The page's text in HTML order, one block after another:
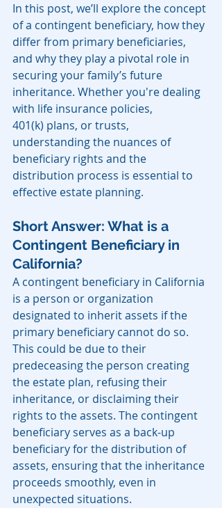
In this post, we’ll explore the concept
of a contingent beneficiary, how they
differ from primary beneficiaries,
and why they play a pivotal role in
securing your family’s future
inheritance. Whether you're dealing
with life insurance policies,
401(k) plans, or trusts,
understanding the nuances of
beneficiary rights and the
distribution process is essential to
effective estate planning.
Short Answer: What is a
Contingent Beneficiary in
California?
A contingent beneficiary in California
is a person or organization
designated to inherit assets if the
primary beneficiary cannot do so.
This could be due to their
predeceasing the person creating
the estate plan, refusing their
inheritance, or disclaiming their
rights to the assets. The contingent
beneficiary serves as a back-up
beneficiary for the distribution of
assets, ensuring that the inheritance
proceeds smoothly, even in
unexpected situations.